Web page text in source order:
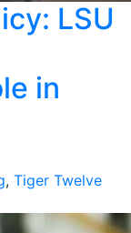
LSU
in
, Tiger Twelve